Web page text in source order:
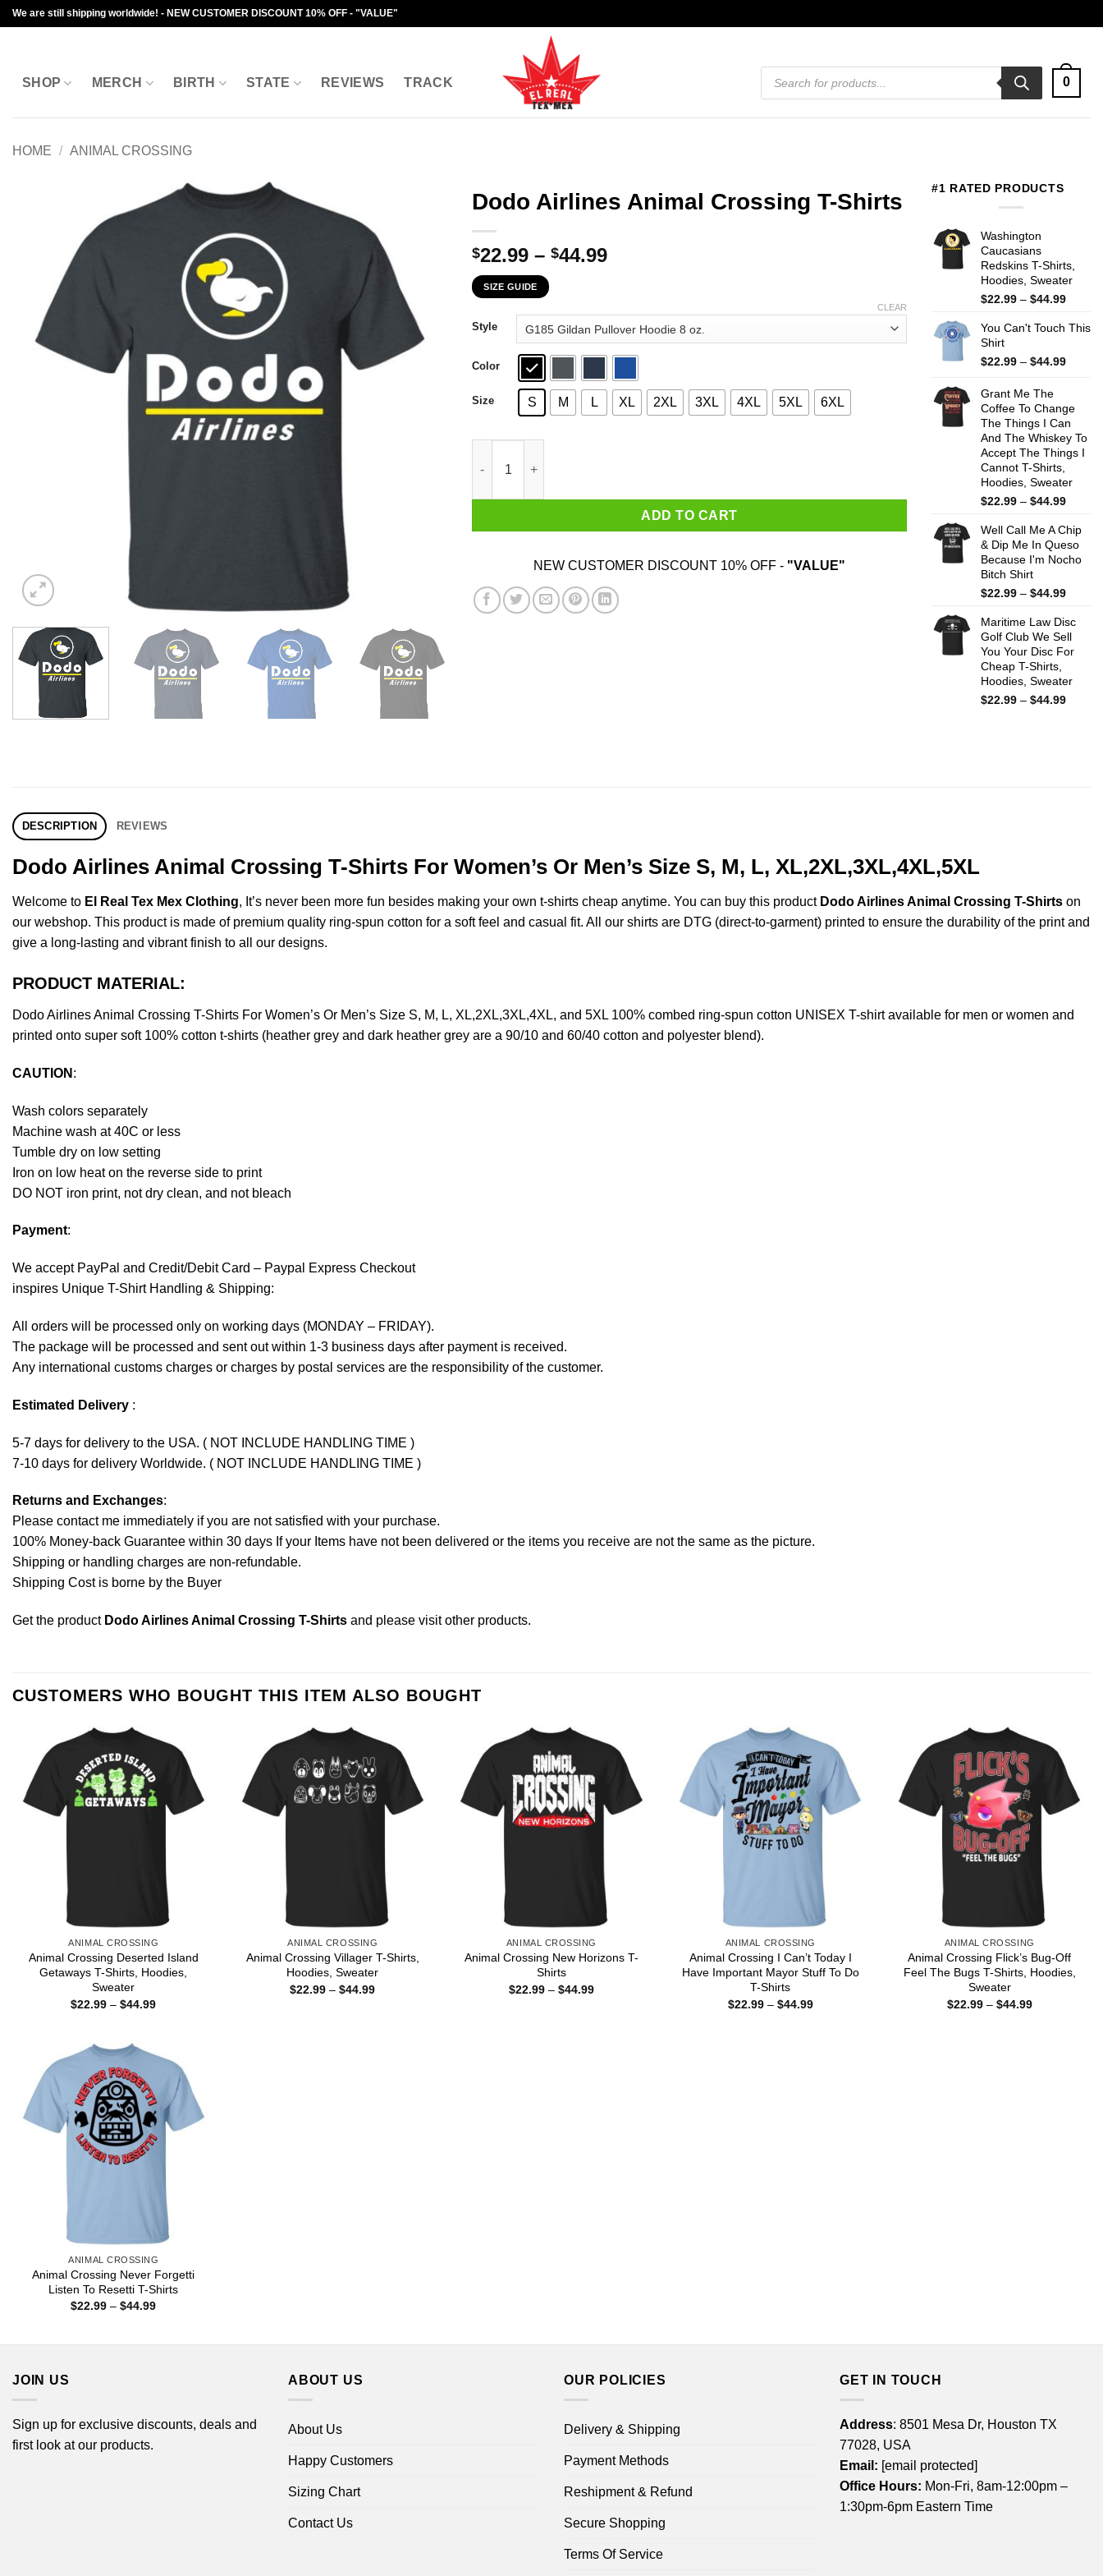
Skip
to
We are still shipping worldwide! - NEW CUSTOMER DISCOUNT 10% OFF - "VALUE"
SHOP MERCH BIRTH STATE REVIEWS TRACK
Products
search
0
HOME / ANIMAL CROSSING
Dodo Airlines Animal Crossing T-Shirts
$22.99 – $44.99Price
through
$44.99
SIZE GUIDE
Style
Color
Size S M L XL 2XL 3XL 4XL 5XL 6XL
CLEAR
ADD TO CART
NEW CUSTOMER DISCOUNT 10% OFF - "VALUE"
#1 RATED PRODUCTS
Washington
Caucasians
Redskins T-Shirts,
Hoodies, Sweater
$22.99 – $44.99Price
$22.99
$44.99
You Can't Touch This
Shirt
$22.99 – $44.99Price
$44.99
Grant Me The
Coffee To Change
The Things I Can
And The Whiskey To
Accept The Things I
Cannot T-Shirts,
Hoodies, Sweater
$22.99 – $44.99Price
$22.99
$44.99
Well Call Me A Chip
& Dip Me In Queso
Because I'm Nocho
Bitch Shirt
$22.99 – $44.99Price
$22.99
$44.99
Maritime Law Disc
Golf Club We Sell
You Your Disc For
Cheap T-Shirts,
Hoodies, Sweater
$22.99 – $44.99Price
DESCRIPTION REVIEWS
Dodo Airlines Animal Crossing T-Shirts For Women’s Or Men’s Size S, M, L, XL,2XL,3XL,4XL,5XL
Welcome to El Real Tex Mex Clothing, It’s never been more fun besides making your own t-shirts cheap anytime. You can buy this product Dodo Airlines Animal Crossing T-Shirts on
our webshop. This product is made of premium quality ring-spun cotton for a soft feel and casual fit. All our shirts are DTG (direct-to-garment) printed to ensure the durability of the print and
give a long-lasting and vibrant finish to all our designs.
PRODUCT MATERIAL:
Dodo Airlines Animal Crossing T-Shirts For Women’s Or Men’s Size S, M, L, XL,2XL,3XL,4XL, and 5XL 100% combed ring-spun cotton UNISEX T-shirt available for men or women and
printed onto super soft 100% cotton t-shirts (heather grey and dark heather grey are a 90/10 and 60/40 cotton and polyester blend).
CAUTION :
Wash colors separately
Machine wash at 40C or less
Tumble dry on low setting
Iron on low heat on the reverse side to print
DO NOT iron print, not dry clean, and not bleach
Payment:
We accept PayPal and Credit/Debit Card – Paypal Express Checkout
inspires Unique T-Shirt Handling & Shipping:
All orders will be processed only on working days (MONDAY – FRIDAY).
The package will be processed and sent out within 1-3 business days after payment is received.
Any international customs charges or charges by postal services are the responsibility of the customer.
Estimated Delivery :
5-7 days for delivery to the USA. ( NOT INCLUDE HANDLING TIME )
7-10 days for delivery Worldwide. ( NOT INCLUDE HANDLING TIME )
Returns and Exchanges:
Please contact me immediately if you are not satisfied with your purchase.
100% Money-back Guarantee within 30 days If your Items have not been delivered or the items you receive are not the same as the picture.
Shipping or handling charges are non-refundable.
Shipping Cost is borne by the Buyer
Get the product Dodo Airlines Animal Crossing T-Shirts and please visit other products.
CUSTOMERS WHO BOUGHT THIS ITEM ALSO BOUGHT
ANIMAL CROSSING
Animal Crossing Deserted Island
Getaways T-Shirts, Hoodies,
Sweater
$22.99 – $44.99Price
ANIMAL CROSSING
Animal Crossing Villager T-Shirts,
Hoodies, Sweater
$22.99 – $44.99Price
ANIMAL CROSSING
Animal Crossing New Horizons T-
Shirts
$22.99 – $44.99Price
ANIMAL CROSSING
Animal Crossing I Can’t Today I
Have Important Mayor Stuff To Do
T-Shirts
$22.99 – $44.99Price
ANIMAL CROSSING
Animal Crossing Flick’s Bug-Off
Feel The Bugs T-Shirts, Hoodies,
Sweater
$22.99 – $44.99Price
ANIMAL CROSSING
Animal Crossing Never Forgetti
Listen To Resetti T-Shirts
$22.99 – $44.99Price
JOIN US
Sign up for exclusive discounts, deals and
first look at our products.
ABOUT US
About Us
Happy Customers
Sizing Chart
Contact Us
OUR POLICIES
Delivery & Shipping
Payment Methods
Reshipment & Refund
Secure Shopping
Terms Of Service
GET IN TOUCH
Address: 8501 Mesa Dr, Houston TX
77028, USA
Email: [email protected]
Office Hours: Mon-Fri, 8am-12:00pm –
1:30pm-6pm Eastern Time